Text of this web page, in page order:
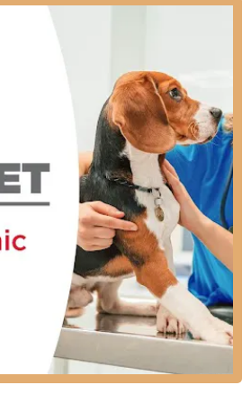
schedule with ease.
of the community in mind,
regardless of mobility needs.
experience during your visit.
Their streamlined model focuses
protected against prevalent health
etc., for dogs and cats)
initial protection)
parasites)
hookworms and roundworms)